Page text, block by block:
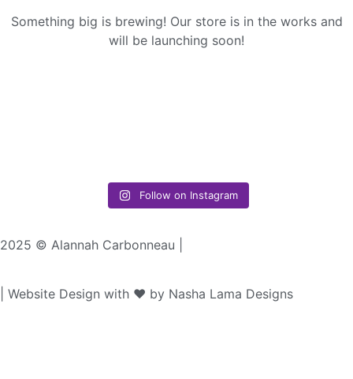
Something big is brewing! Our store is in the works and
will be launching soon!
Follow on Instagram
2025 © Alannah Carbonneau |
| Website Design with ♥︎ by Nasha Lama Designs